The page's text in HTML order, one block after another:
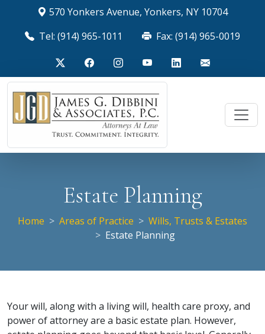
570 Yonkers Avenue, Yonkers, NY 10704
Tel: (914) 965-1011
Fax: (914) 965-0019
Estate Planning
Home Areas of Practice
Wills, Trusts & Estates
Estate Planning
Your will, along with a living will, health care proxy, and
power of attorney are a basic estate plan. However,